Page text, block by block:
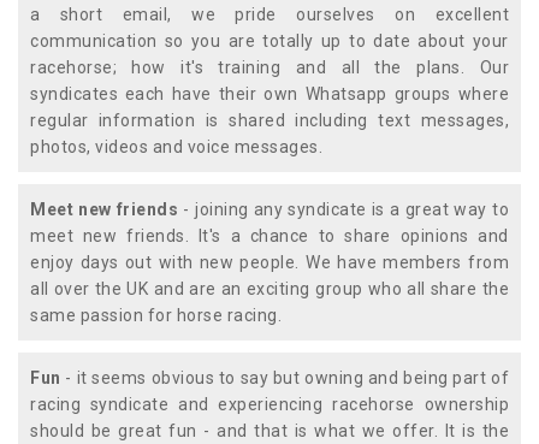
a short email, we pride ourselves on excellent
communication so you are totally up to date about your
racehorse; how it's training and all the plans. Our
syndicates each have their own Whatsapp groups where
regular information is shared including text messages,
photos, videos and voice messages.
Meet new friends - joining any syndicate is a great way to
meet new friends. It's a chance to share opinions and
enjoy days out with new people. We have members from
all over the UK and are an exciting group who all share the
same passion for horse racing.
Fun - it seems obvious to say but owning and being part of
racing syndicate and experiencing racehorse ownership
should be great fun - and that is what we offer. It is the